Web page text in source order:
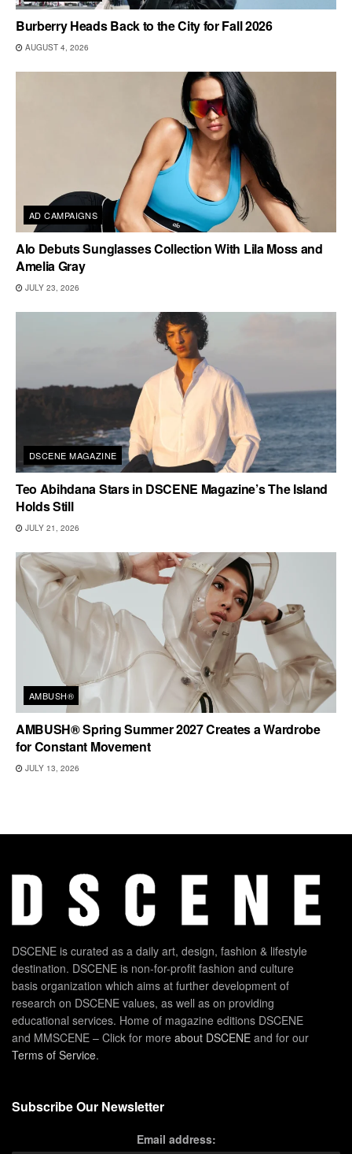
Burberry Heads Back to the City for Fall 2026
AUGUST 4, 2026
AD CAMPAIGNS
Alo Debuts Sunglasses Collection With Lila Moss and
Amelia Gray
JULY 23, 2026
DSCENE MAGAZINE
Teo Abihdana Stars in DSCENE Magazine’s The Island
Holds Still
JULY 21, 2026
AMBUSH®
AMBUSH® Spring Summer 2027 Creates a Wardrobe
for Constant Movement
JULY 13, 2026
DSCENE is curated as a daily art, design, fashion & lifestyle
destination. DSCENE is non-for-profit fashion and culture
basis organization which aims at further development of
research on DSCENE values, as well as on providing
educational services. Home of magazine editions DSCENE
and MMSCENE – Click for more about DSCENE and for our
Terms of Service.
Subscribe Our Newsletter
Email address: